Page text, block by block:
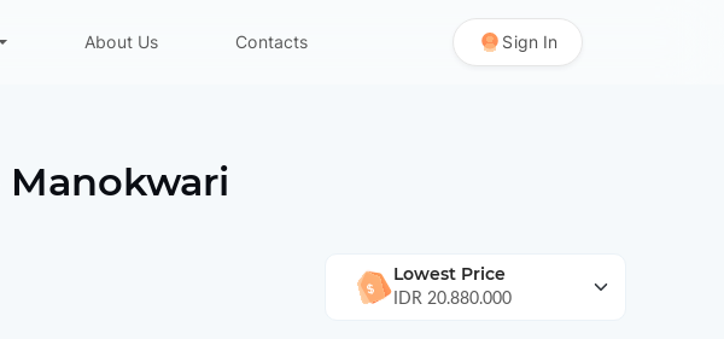
About Us Contacts Sign In
Manokwari
Lowest Price
IDR 20.880.000